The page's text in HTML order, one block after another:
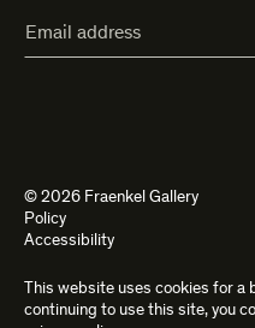
Address*
© 2026 Fraenkel Gallery
Policy
Accessibility
Site byKettle and Bad Feather
This website uses cookies for
continuing to use this site, you